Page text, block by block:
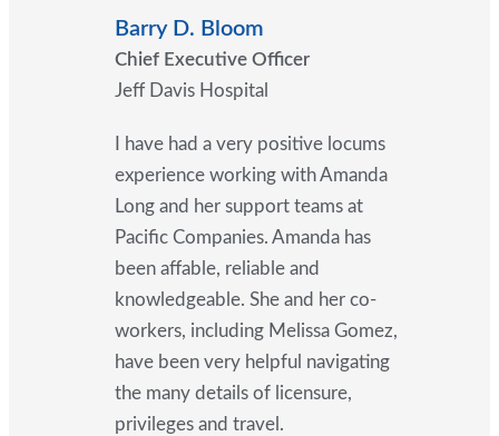
Barry D. Bloom
Chief Executive Officer
Jeff Davis Hospital
I have had a very positive locums
experience working with Amanda
Long and her support teams at
Pacific Companies. Amanda has
been affable, reliable and
knowledgeable. She and her co-
workers, including Melissa Gomez,
have been very helpful navigating
the many details of licensure,
privileges and travel.